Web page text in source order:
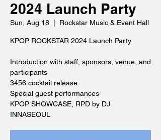
2024 Launch Party
Sun, Aug 18 Rockstar Music & Event Hall
KPOP ROCKSTAR 2024 Launch Party
Introduction with staff, sponsors, venue, and
participants
3456 cocktail release
Special guest performances
KPOP SHOWCASE, RPD by DJ
INNASEOUL